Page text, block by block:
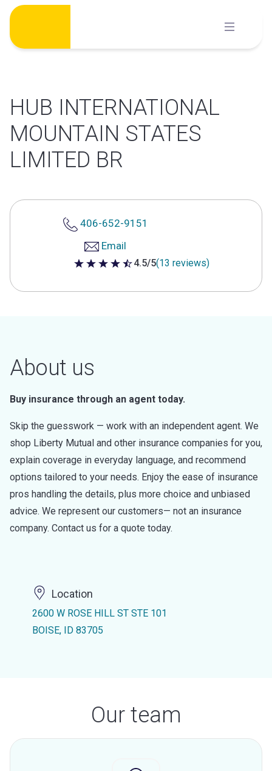
Skip
content
HUB INTERNATIONAL
MOUNTAIN STATES
LIMITED BR
406-652-9151
Email
4.5 out of 5 stars
4.5/5(13 reviews)
About us
Buy insurance through an agent today.
Skip the guesswork — work with an independent agent. We
shop Liberty Mutual and other insurance companies for you,
explain coverage in everyday language, and recommend
options tailored to your needs. Enjoy the ease of insurance
pros handling the details, plus more choice and unbiased
advice. We represent our customers— not an insurance
company. Contact us for a quote today.
Location
2600 W ROSE HILL ST STE 101
BOISE, ID 83705
Our team